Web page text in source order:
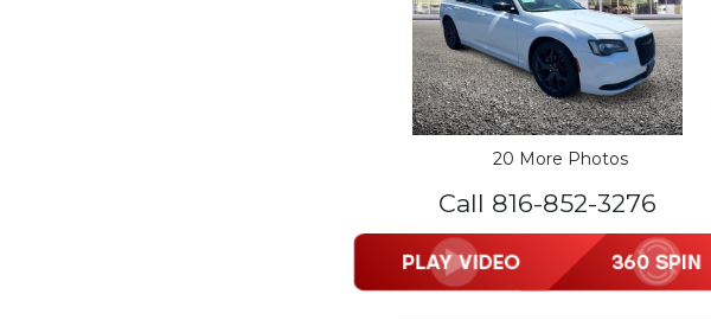
20 More Photos
Call 816-852-3276